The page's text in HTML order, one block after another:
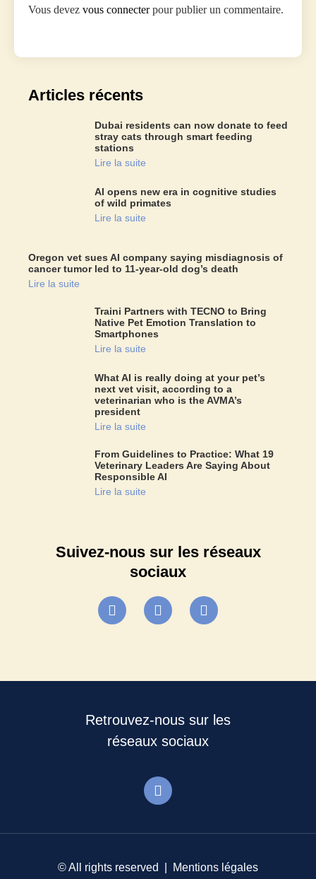
Vous devez vous connecterpour publier un commentaire.
Articles récents
Dubai residents can now donate to feed
stray cats through smart feeding
stations
Lire la suite
AI opens new era in cognitive studies
of wild primates
Lire la suite
Oregon vet sues AI company saying misdiagnosis of
cancer tumor led to 11-year-old dog’s death
Lire la suite
Traini Partners with TECNO to Bring
Native Pet Emotion Translation to
Smartphones
Lire la suite
What AI is really doing at your pet’s
next vet visit, according to a
veterinarian who is the AVMA’s
president
Lire la suite
From Guidelines to Practice: What 19
Veterinary Leaders Are Saying About
Responsible AI
Lire la suite
Suivez-nous sur les réseaux
sociaux
Retrouvez-nous sur les
réseaux sociaux
© All rights reserved | Mentions légales